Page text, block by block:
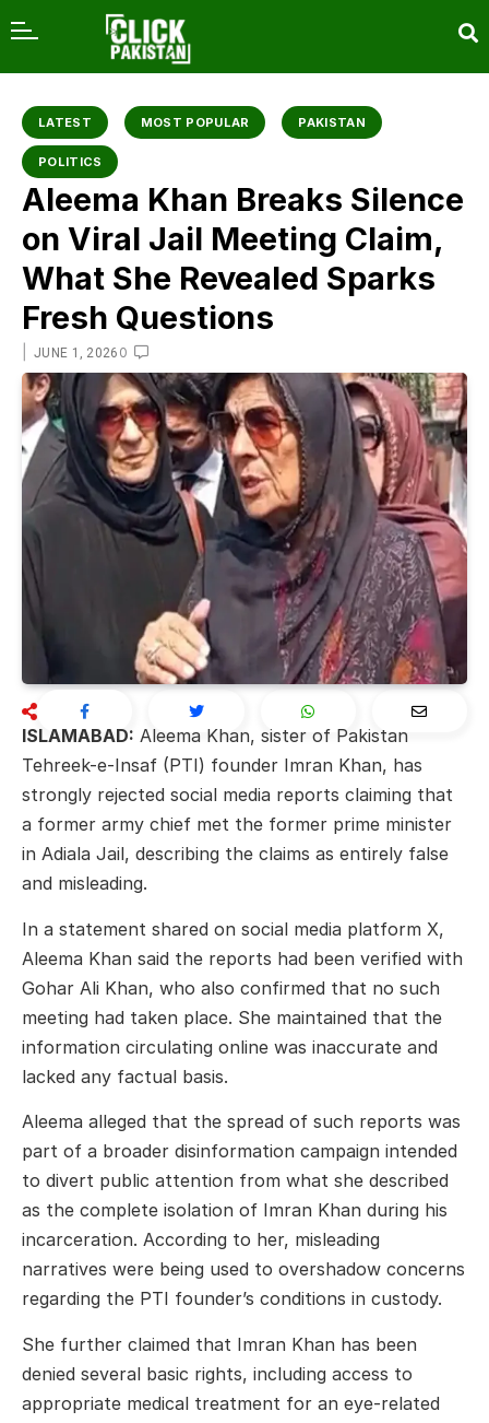
LATEST MOST POPULAR PAKISTAN
POLITICS
Aleema Khan Breaks Silence
on Viral Jail Meeting Claim,
What She Revealed Sparks
Fresh Questions
JUNE 1, 2026 0
ISLAMABAD: Aleema Khan, sister of Pakistan
Tehreek-e-Insaf (PTI) founder Imran Khan, has
strongly rejected social media reports claiming that
a former army chief met the former prime minister
in Adiala Jail, describing the claims as entirely false
and misleading.
In a statement shared on social media platform X,
Aleema Khan said the reports had been verified with
Gohar Ali Khan, who also confirmed that no such
meeting had taken place. She maintained that the
information circulating online was inaccurate and
lacked any factual basis.
Aleema alleged that the spread of such reports was
part of a broader disinformation campaign intended
to divert public attention from what she described
as the complete isolation of Imran Khan during his
incarceration. According to her, misleading
narratives were being used to overshadow concerns
regarding the PTI founder’s conditions in custody.
She further claimed that Imran Khan has been
denied several basic rights, including access to
appropriate medical treatment for an eye-related